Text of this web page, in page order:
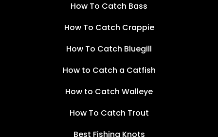
How To Catch Bass
How To Catch Crappie
How To Catch Bluegill
How to Catch a Catfish
How to Catch Walleye
How To Catch Trout
Best Fishing Knots